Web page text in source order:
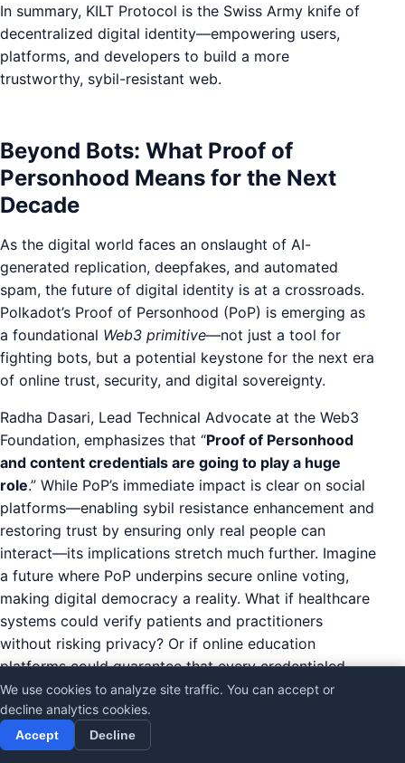
In summary, KILT Protocol is the Swiss Army knife of
decentralized digital identity—empowering users,
platforms, and developers to build a more
trustworthy, sybil-resistant web.
Beyond Bots: What Proof of
Personhood Means for the Next
Decade
As the digital world faces an onslaught of AI-
generated replication, deepfakes, and automated
spam, the future of digital identity is at a crossroads.
Polkadot’s Proof of Personhood (PoP) is emerging as
a foundational Web3 primitive—not just a tool for
fighting bots, but a potential keystone for the next era
of online trust, security, and digital sovereignty.
Radha Dasari, Lead Technical Advocate at the Web3
Foundation, emphasizes that “Proof of Personhood
and content credentials are going to play a huge
role.” While PoP’s immediate impact is clear on social
platforms—enabling sybil resistance enhancement and
restoring trust by ensuring only real people can
interact—its implications stretch much further. Imagine
a future where PoP underpins secure online voting,
making digital democracy a reality. What if healthcare
systems could verify patients and practitioners
without risking privacy? Or if online education
platforms could guarantee that every credentialed
learner is a unique, verified individual?
This vision signals a shift in the digital identity future.
Sybil resistance, the ability to prevent fake or
We use cookies to analyze site traffic. You can accept or
decline analytics cookies.
Accept Decline